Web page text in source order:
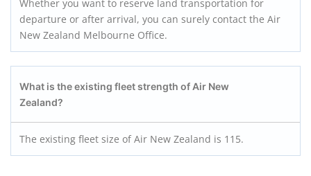
Whether you want to reserve land transportation for
departure or after arrival, you can surely contact the Air
New Zealand Melbourne Office.
What is the existing fleet strength of Air New
Zealand?
The existing fleet size of Air New Zealand is 115.